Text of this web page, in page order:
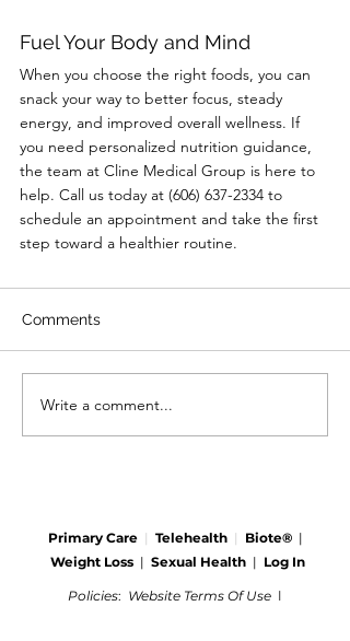
Fuel Your Body and Mind
When you choose the right foods, you can
snack your way to better focus, steady
energy, and improved overall wellness. If
you need personalized nutrition guidance,
the team at Cline Medical Group is here to
help. Call us today at (606) 637-2334 to
schedule an appointment and take the first
step toward a healthier routine.
Comments
Write a comment...
Primary Care | Telehealth | Biote® |
Weight Loss | Sexual Health | Log In
Policies: Website Terms Of Use |